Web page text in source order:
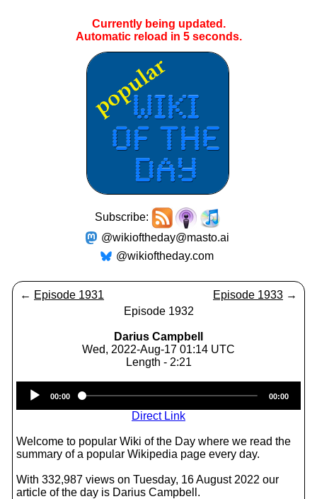
Currently being updated.
Automatic reload in 5seconds.
Subscribe:
@wikioftheday@masto.ai
@wikioftheday.com
← Episode 1931 Episode 1933 →
Episode 1932
Darius Campbell
Wed, 2022-Aug-17 01:14 UTC
Length - 2:21
Player
00:00 00:00
Direct Link
Welcome to popular Wiki of the Day where we read the
summary of a popular Wikipedia page every day.
With 332,987 views on Tuesday, 16 August 2022 our
article of the day is Darius Campbell.